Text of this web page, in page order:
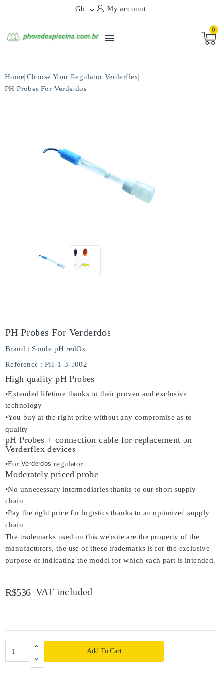
Gb  My account

0
Home Choose Your Regulator Verderflex
PH Probes For Verderdos
PH Probes For Verderdos
Brand : Sonde pH redOx
Reference : PH-1-3-3002
High quality pH Probes
•Extended lifetime thanks to their proven and exclusive
technology
•You buy at the right price without any compromise as to
quality
pH Probes + connection cable for replacement on
Verderflex devices
•For Verderdos regulator
Moderately priced probe
•No unnecessary intermediaries thanks to our short supply
chain
•Pay the right price for logistics thanks to an optimized supply
chain
The trademarks used on this website are the property of the
manufacturers, the use of these trademarks is for the exclusive
purpose of indicating the model for which each part is intended.
R$536 VAT included
Add To Cart